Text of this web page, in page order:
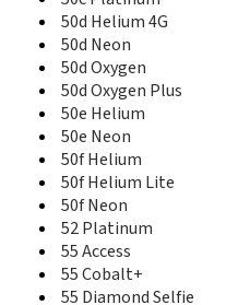
50b Helium 4G
50b Neon
50b Oxygen
50b Platinum
50c Helium 4G
50c Neon
50c Oxygen
50c Platinum
50d Helium 4G
50d Neon
50d Oxygen
50d Oxygen Plus
50e Helium
50d Helium 4G
50d Neon
50d Oxygen
50d Oxygen Plus
50e Helium
50e Neon
50f Helium
50f Helium Lite
50f Neon
52 Platinum
55 Access
55 Cobalt+
55 Diamond Selfie